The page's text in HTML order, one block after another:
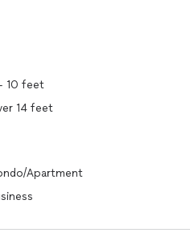
10 feet
14 feet
Apartment